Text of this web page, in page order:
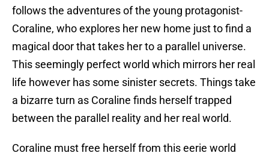
follows the adventures of the young protagonist-
Coraline, who explores her new home just to find a
magical door that takes her to a parallel universe.
This seemingly perfect world which mirrors her real
life however has some sinister secrets. Things take
a bizarre turn as Coraline finds herself trapped
between the parallel reality and her real world.
Coraline must free herself from this eerie world